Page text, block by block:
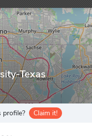
Texas
profile? Claim it!